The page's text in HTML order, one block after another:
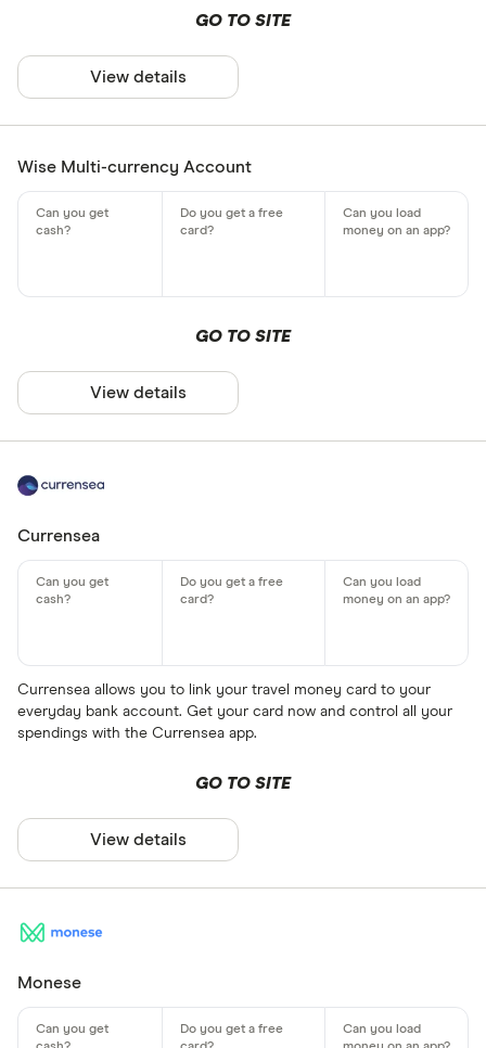
GO TO SITE
View details
Wise Multi-currency Account
GO TO SITE
View details
Currensea
Currensea allows you to link your travel money card to your
everyday bank account. Get your card now and control all your
spendings with the Currensea app.
GO TO SITE
View details
Monese